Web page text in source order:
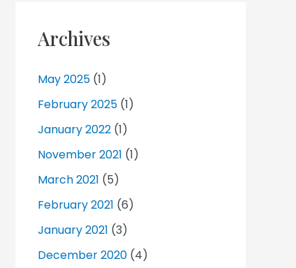
Archives
May 2025 (1)
February 2025 (1)
January 2022 (1)
November 2021 (1)
March 2021 (5)
February 2021 (6)
January 2021 (3)
December 2020 (4)